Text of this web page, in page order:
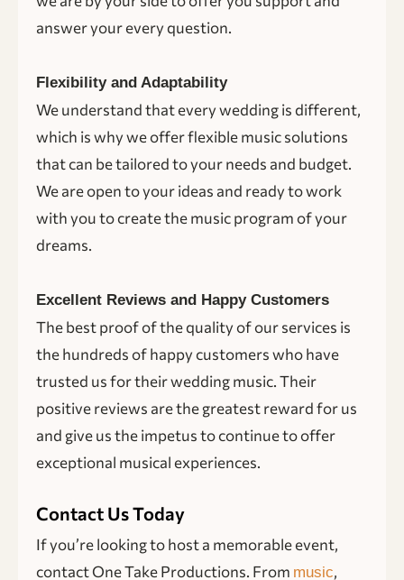
answer your every question.
Flexibility and Adaptability
We understand that every wedding is different,
which is why we offer flexible music solutions
that can be tailored to your needs and budget.
We are open to your ideas and ready to work
with you to create the music program of your
dreams.
Excellent Reviews and Happy Customers
The best proof of the quality of our services is
the hundreds of happy customers who have
trusted us for their wedding music. Their
positive reviews are the greatest reward for us
and give us the impetus to continue to offer
exceptional musical experiences.
Contact Us Today
If you’re looking to host a memorable event,
contact One Take Productions. From music,